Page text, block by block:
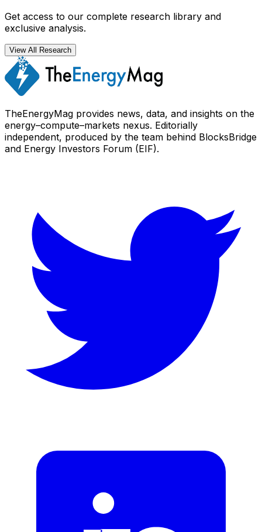
Get access to our complete research library and
exclusive analysis.
View All Research
TheEnergyMag provides news, data, and insights on the
energy–compute–markets nexus. Editorially
independent, produced by the team behind BlocksBridge
and Energy Investors Forum (EIF).